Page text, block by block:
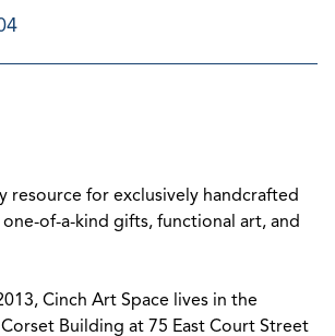
resource for exclusively handcrafted
of-a-kind gifts, functional art, and
Cinch Art Space lives in the
Building at 75 East Court Street